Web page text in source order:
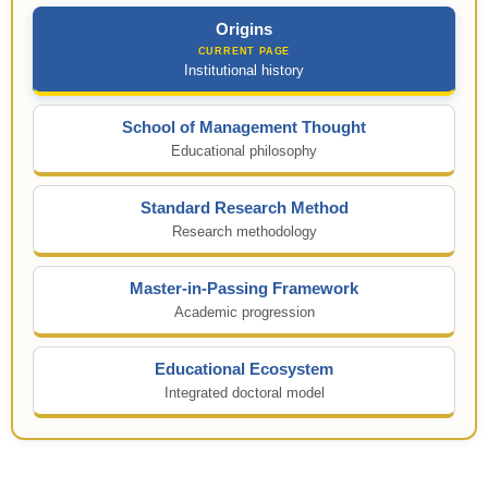
Origins
Institutional history
School of Management Thought
Educational philosophy
Standard Research Method
Research methodology
Master-in-Passing Framework
Academic progression
Educational Ecosystem
Integrated doctoral model